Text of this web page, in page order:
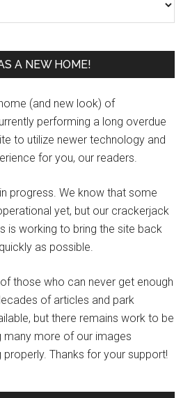
A NEW HOME!
(and new look) of
performing a long overdue
to utilize newer technology and
for you, our readers.
progress. We know that some
yet, but our crackerjack
is working to bring the site back
as possible.
those who can never get enough
of articles and park
but there remains work to be
many more of our images
Thanks for your support!